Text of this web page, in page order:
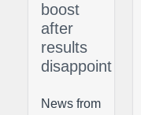
boost
after
results
disappoint
News from